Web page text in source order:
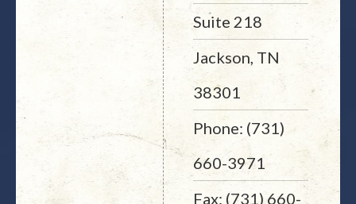
Suite 218
Jackson, TN
38301
Phone: (731)
660-3971
Fax: (731) 660-